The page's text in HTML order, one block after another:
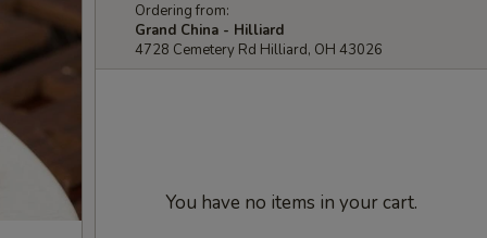
Ordering from:
Grand China - Hilliard
4728 Cemetery Rd Hilliard, OH 43026
You have no items in your cart.